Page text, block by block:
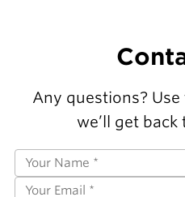
Any questions?
we’ll get